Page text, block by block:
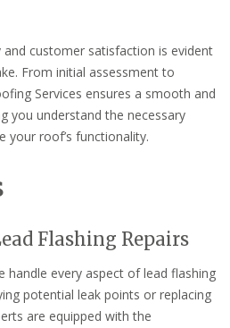
customer satisfaction is evident
From initial assessment to
Services ensures a smooth and
you understand the necessary
your roof’s functionality.
Flashing Repairs
handle every aspect of lead flashing
potential leak points or replacing
are equipped with the